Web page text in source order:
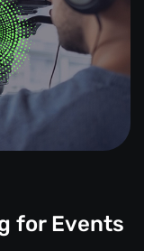
for Events